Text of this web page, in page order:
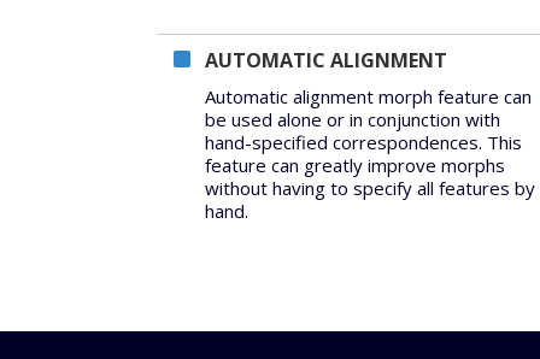
AUTOMATIC ALIGNMENT
Automatic alignment morph feature can
be used alone or in conjunction with
hand-specified correspondences. This
feature can greatly improve morphs
without having to specify all features by
hand.